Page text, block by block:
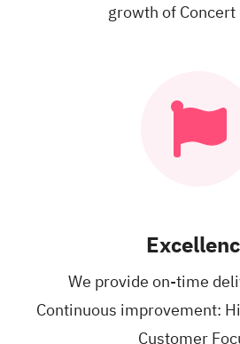
growth of Concert
We provide on-time
Continuous improvement:
Customer